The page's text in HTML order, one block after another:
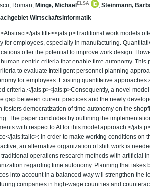
Roman; Minge, MichaelELSA ;Steinmann,
Wirtschaftsinformatik
jats:title><jats:p>Traditional work models
for employees, especially in manufacturing.
offer the potential to improve work design.
centric criteria that enable time autonomy.
to evaluate intelligent personnel planning
for employees. Existing quantitative approaches
criteria.</jats:p><jats:p>Consequently, a novel
gap between current practices and the newly
fosters democratization of time autonomy on the
The paper concludes by outlining the
with respect to AI for this model approach.</
jats:italic>: In order to make working conditions on
an alternative organization of shift work is
traditional operations research methods with artificial
regarding time autonomy. Planning that takes
into account in a balanced way will strengthen the
companies in high-wage countries and